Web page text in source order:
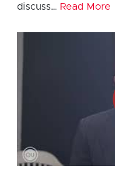
discuss… Read More